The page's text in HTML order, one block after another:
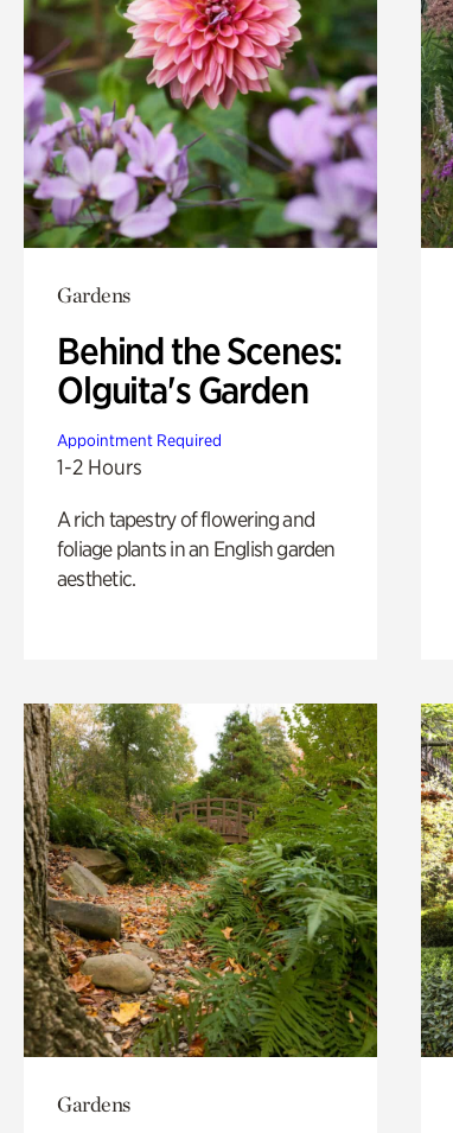
Gardens
Behind the Scenes:
Olguita's Garden
Appointment Required
1-2 Hours
A rich tapestry of flowering and
foliage plants in an English garden
aesthetic.
Gardens